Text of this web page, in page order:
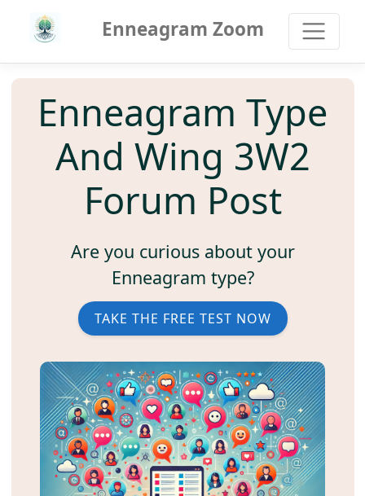
Enneagram Zoom
Enneagram Type
And Wing 3W2
Forum Post
Are you curious about your
Enneagram type?
TAKE THE FREE TEST NOW